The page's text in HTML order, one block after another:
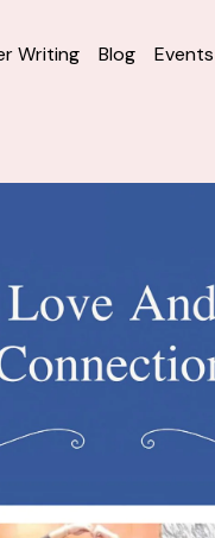
Writing Blog Events